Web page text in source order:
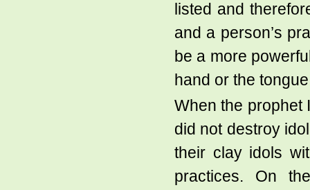
listed and
and a person’s
be a more
hand or the
When the prophet
did not destroy
their clay idols
practices. On